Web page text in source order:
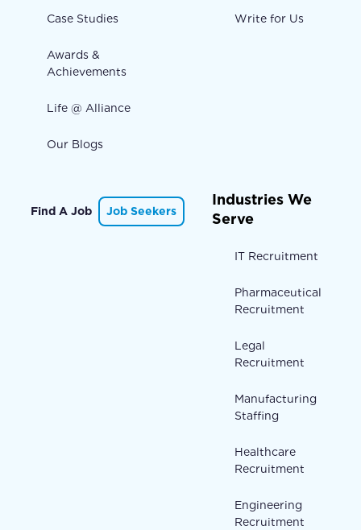
Case Studies
Awards &
Achievements
Life @ Alliance
Our Blogs
Write for Us
Find A Job Job Seekers
Industries We
Serve
IT Recruitment
Pharmaceutical
Recruitment
Legal
Recruitment
Manufacturing
Staffing
Healthcare
Recruitment
Engineering
Recruitment